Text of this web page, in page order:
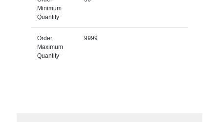
Minimum
Quantity
Order
Maximum
Quantity
9999